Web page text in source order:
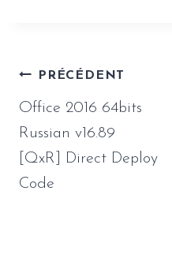
Navigation
de
l’article
PRÉCÉDENT
Office 2016 64bits
Russian v16.89
[QxR] Direct Deploy
Code